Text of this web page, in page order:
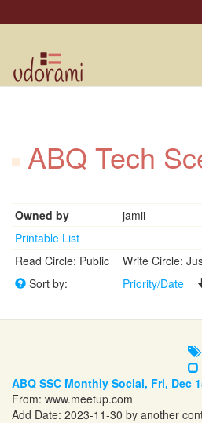
ABQ Tech
Owned by
jamii
Printable List
Read Circle: Public
Write Circle:
Sort by:
Priority/Date
ABQ SSC Monthly Social, Fri, Dec
From: www.meetup.com
Add Date: 2023-11-30 by another